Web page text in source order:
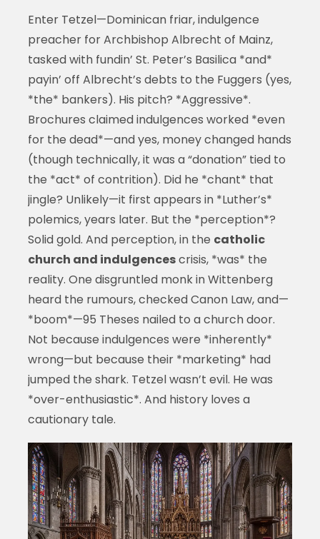
Enter Tetzel—Dominican friar, indulgence
preacher for Archbishop Albrecht of Mainz,
tasked with fundin’ St. Peter’s Basilica *and*
payin’ off Albrecht’s debts to the Fuggers (yes,
*the* bankers). His pitch? *Aggressive*.
Brochures claimed indulgences worked *even
for the dead*—and yes, money changed hands
(though technically, it was a “donation” tied to
the *act* of contrition). Did he *chant* that
jingle? Unlikely—it first appears in *Luther’s*
polemics, years later. But the *perception*?
Solid gold. And perception, in the catholic
church and indulgencescrisis, *was* the
reality. One disgruntled monk in Wittenberg
heard the rumours, checked Canon Law, and—
*boom*—95 Theses nailed to a church door.
Not because indulgences were *inherently*
wrong—but because their *marketing* had
jumped the shark. Tetzel wasn’t evil. He was
*over-enthusiastic*. And history loves a
cautionary tale.